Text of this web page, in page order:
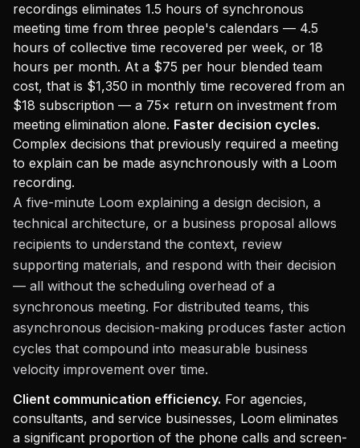
recordings eliminates 1.5 hours of synchronous
meeting time from three people's calendars — 4.5
hours of collective time recovered per week, or 18
hours per month. At a $75 per hour blended team
cost, that is $1,350 in monthly time recovered from an
$18 subscription — a 75× return on investment from
meeting elimination alone. Faster decision cycles.
Complex decisions that previously required a meeting
to explain can be made asynchronously with a Loom
recording.
A five-minute Loom explaining a design decision, a
technical architecture, or a business proposal allows
recipients to understand the context, review
supporting materials, and respond with their decision
— all without the scheduling overhead of a
synchronous meeting. For distributed teams, this
asynchronous decision-making produces faster action
cycles that compound into measurable business
velocity improvement over time.
Client communication efficiency. For agencies,
consultants, and service businesses, Loom eliminates
a significant proportion of the phone calls and screen-